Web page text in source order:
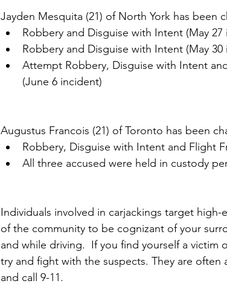
Jayden Mesquita (21) of North York has been
Robbery and Disguise with Intent (May 27
Robbery and Disguise with Intent (May 30
Attempt Robbery, Disguise with Intent
(June 6 incident)
Augustus Francois (21) of Toronto has been
Robbery, Disguise with Intent and Flight
All three accused were held in custody
Individuals involved in carjackings target
of the community to be cognizant of your
and while driving.  If you find yourself a
try and fight with the suspects. They are
and call 9-11.